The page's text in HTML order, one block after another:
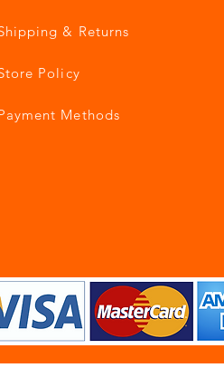
& Returns
Policy
Methods